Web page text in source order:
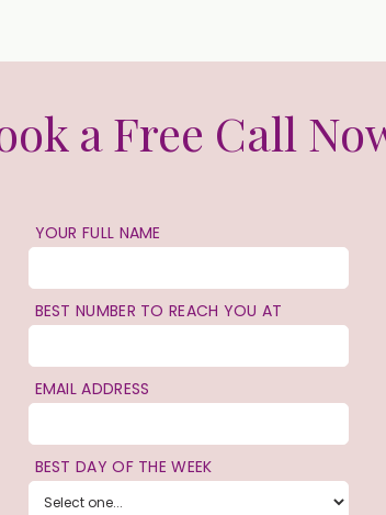
a Free Call
YOUR FULL NAME
BEST NUMBER TO REACH YOU AT
EMAIL ADDRESS
BEST DAY OF THE WEEK